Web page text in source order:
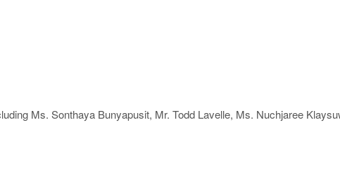
Ms. Sonthaya Bunyapusit, Mr. Todd Lavelle, Ms. Nuchjaree